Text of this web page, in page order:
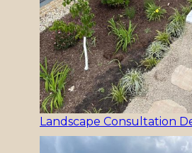
Landscape Consultation